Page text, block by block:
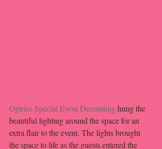
Optrics Special Event Decorating hung the
beautiful lighting around the space for an
extra flair to the event. The lights brought
the space to life as the guests entered the